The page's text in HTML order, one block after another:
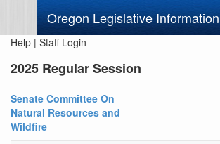
Oregon Legislative Information
Help | Staff Login
2025 Regular Session
Senate Committee On
Natural Resources and
Wildfire